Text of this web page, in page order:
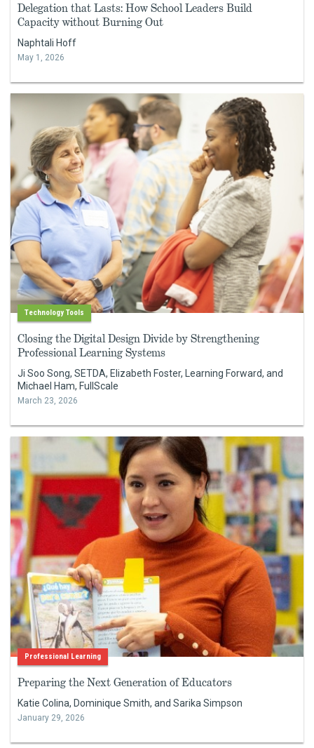
Delegation that Lasts: How School Leaders Build
Capacity without Burning Out
Naphtali Hoff
May 1, 2026
Technology Tools
Closing the Digital Design Divide by Strengthening
Professional Learning Systems
Ji Soo Song, SETDA, Elizabeth Foster, Learning Forward, and
Michael Ham, FullScale
March 23, 2026
Professional Learning
Preparing the Next Generation of Educators
Katie Colina, Dominique Smith, and Sarika Simpson
January 29, 2026